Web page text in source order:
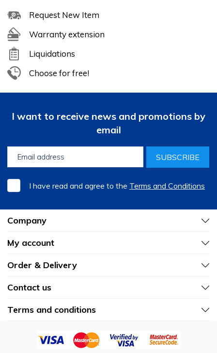
Request New Item
Warranty extension
Liquidations
Choose for free!
I want to receive news and promotions by
email
SUBSCRIBE
I have read and agree to the Terms and Conditions
Company
My account
Order & Delivery
Contact us
Terms and conditions